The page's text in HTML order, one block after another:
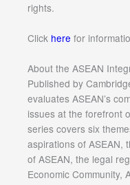
rights.
Click here for
About the ASEAN
Published by
evaluates ASEAN’s
issues at the forefront
series covers six
aspirations of ASEAN,
of ASEAN, the legal
Economic Community,